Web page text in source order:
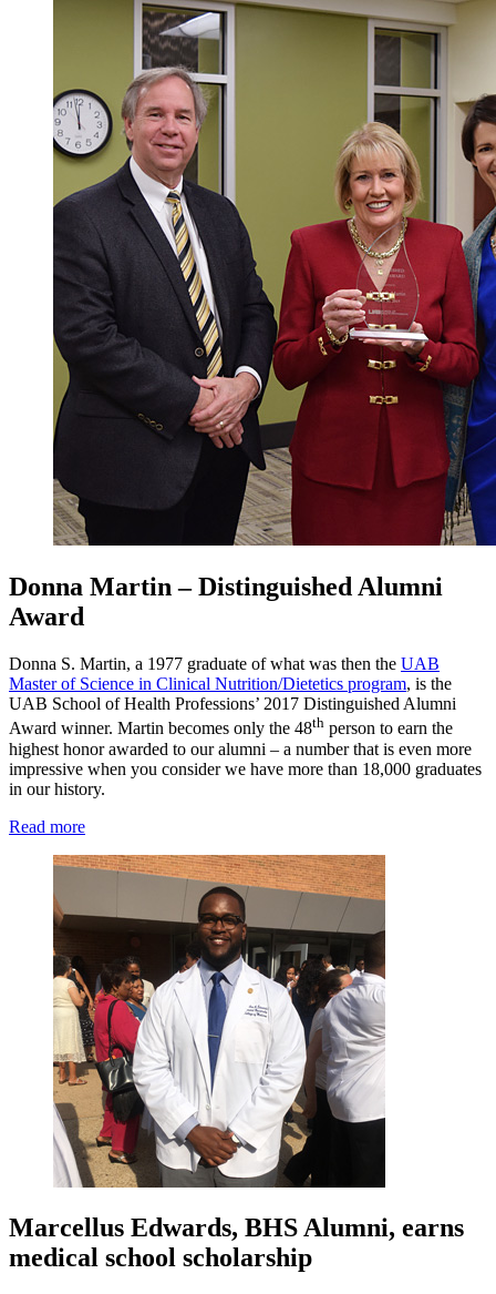
Donna Martin – Distinguished Alumni
Award
Donna S. Martin, a 1977 graduate of what was then the UAB
Master of Science in Clinical Nutrition/Dietetics program, is the
UAB School of Health Professions’ 2017 Distinguished Alumni
Award winner. Martin becomes only the 48th person to earn the
highest honor awarded to our alumni – a number that is even more
impressive when you consider we have more than 18,000 graduates
in our history.
Read more
Marcellus Edwards, BHS Alumni, earns
medical school scholarship